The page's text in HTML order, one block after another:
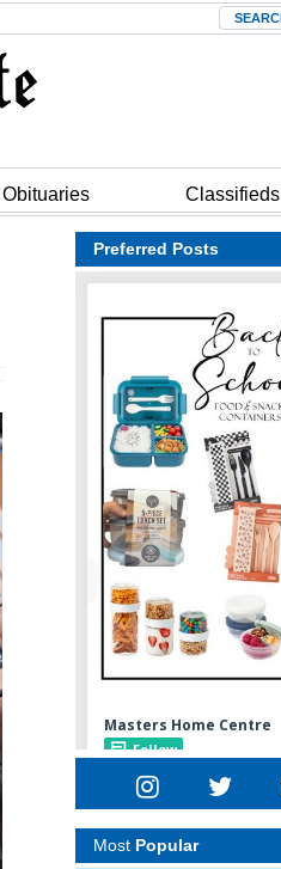
Search
Obituaries Classifieds
Preferred Posts
Most Popular